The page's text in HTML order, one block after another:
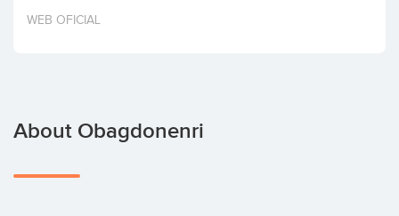
Invest
WEB OFICIAL
About Obagdonenri